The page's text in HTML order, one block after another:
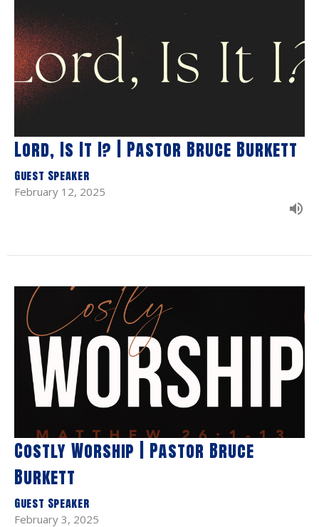
Lord, Is It I? | Pastor Bruce Burkett
Guest Speaker
February 12, 2025
Costly Worship | Pastor Bruce
Burkett
Guest Speaker
February 3, 2025